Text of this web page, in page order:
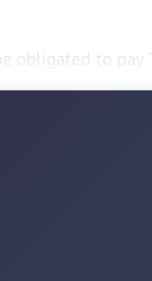
obligated to pay